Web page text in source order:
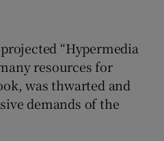
“Hypermedia
resources for
was thwarted and
demands of the